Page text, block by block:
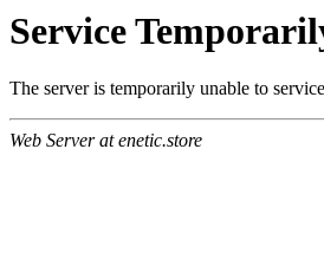
Service
The server is temporarily unable to
Web Server at enetic.store